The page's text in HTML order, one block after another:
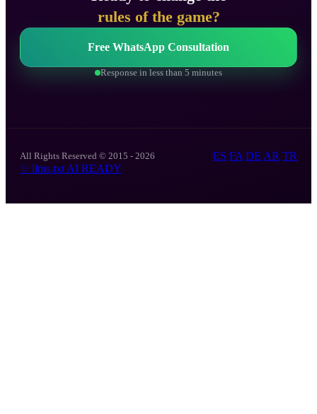
rules of the game?
Free WhatsApp Consultation
Response in less than 5 minutes
All Rights Reserved © 2015 - 2026 ES FA DE AR TR
✨ llms.txt AI READY